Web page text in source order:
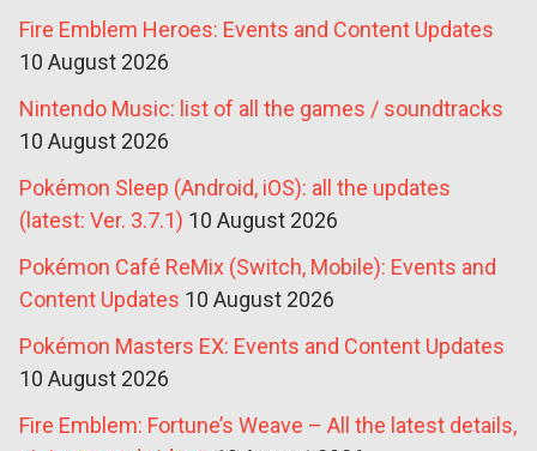
Fire Emblem Heroes: Events and Content Updates
10 August 2026
Nintendo Music: list of all the games / soundtracks
10 August 2026
Pokémon Sleep (Android, iOS): all the updates
(latest: Ver. 3.7.1) 10 August 2026
Pokémon Café ReMix (Switch, Mobile): Events and
Content Updates 10 August 2026
Pokémon Masters EX: Events and Content Updates
10 August 2026
Fire Emblem: Fortune’s Weave – All the latest details,